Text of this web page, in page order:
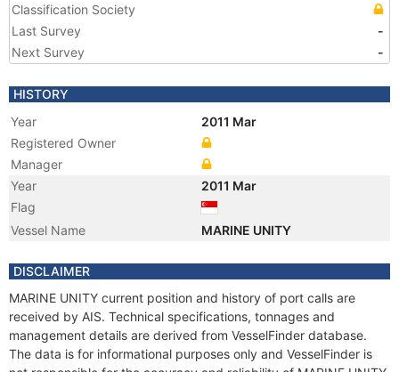
Classification Society
Last Survey
-
Next Survey
-
HISTORY
Year
2011 Mar
Registered Owner
Manager
Year
2011 Mar
Flag
Vessel Name
MARINE UNITY
DISCLAIMER
MARINE UNITY current position and history of port calls are
received by AIS. Technical specifications, tonnages and
management details are derived from VesselFinder database.
The data is for informational purposes only and VesselFinder is